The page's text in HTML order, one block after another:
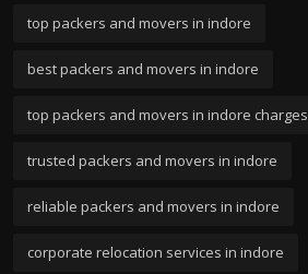
top packers and movers in indore
best packers and movers in indore
top packers and movers in indore charges
trusted packers and movers in indore
reliable packers and movers in indore
corporate relocation services in indore